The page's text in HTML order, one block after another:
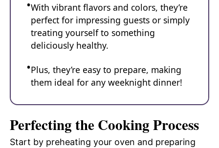
With vibrant flavors and colors, they’re
perfect for impressing guests or simply
treating yourself to something
deliciously healthy.
Plus, they’re easy to prepare, making
them ideal for any weeknight dinner!
Perfecting the Cooking Process
Start by preheating your oven and preparing